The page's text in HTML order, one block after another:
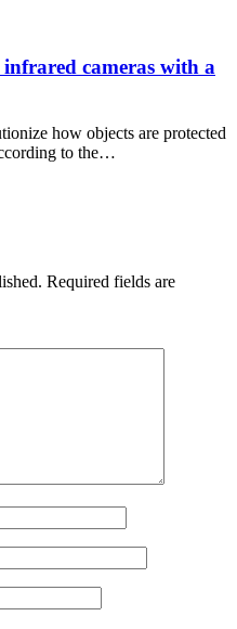
cameras with a
how objects are protected
to the…
Required fields are